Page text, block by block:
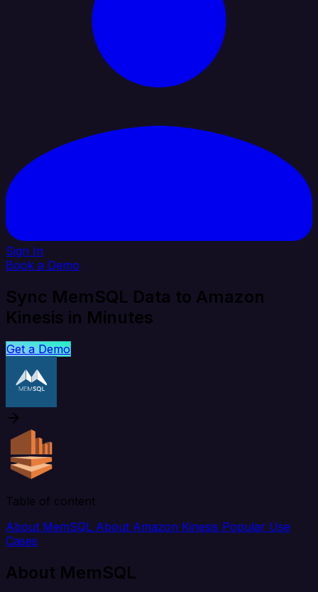
Sign In
Book a Demo
Sync MemSQL Data to Amazon
Kinesis in Minutes
Get a Demo
Table of content
About MemSQL About Amazon Kinesis Popular Use
Cases
About MemSQL